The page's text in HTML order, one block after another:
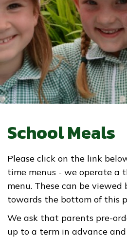
School Meals
Please click on the link
time menus - we operate a
menu. These can be
towards the bottom of this
We ask that parents pre-
up to a term in advance